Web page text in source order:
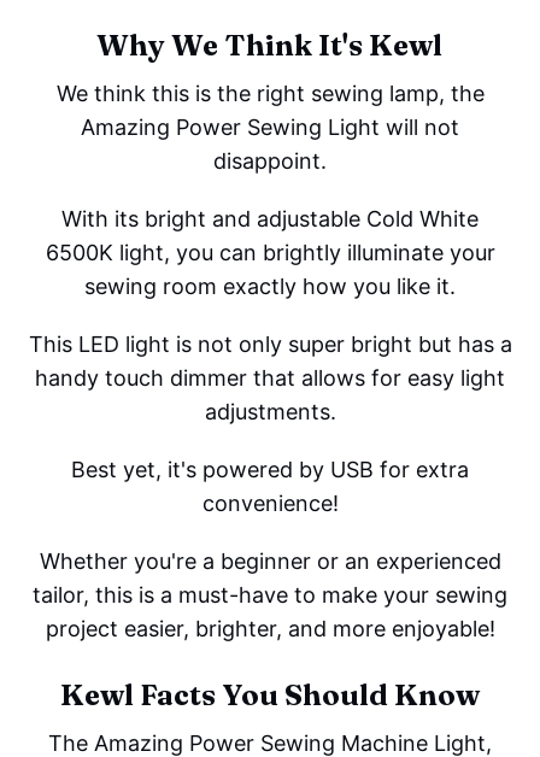
Why We Think It's Kewl
We think this is the right sewing lamp, the
Amazing Power Sewing Light will not
disappoint.
With its bright and adjustable Cold White
6500K light, you can brightly illuminate your
sewing room exactly how you like it.
This LED light is not only super bright but has a
handy touch dimmer that allows for easy light
adjustments.
Best yet, it's powered by USB for extra
convenience!
Whether you're a beginner or an experienced
tailor, this is a must-have to make your sewing
project easier, brighter, and more enjoyable!
Kewl Facts You Should Know
The Amazing Power Sewing Machine Light,